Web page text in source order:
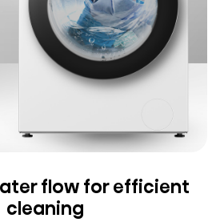
flow for efficient
cleaning